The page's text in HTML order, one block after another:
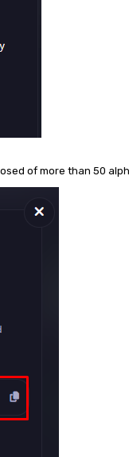
of more than 50